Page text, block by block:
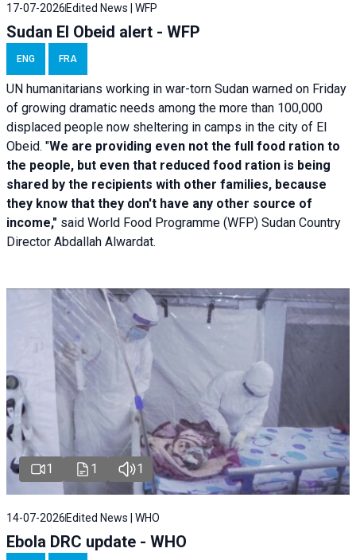
17-07-2026 Edited News | WFP
Sudan El Obeid alert - WFP
ENG FRA
UN humanitarians working in war-torn Sudan warned on Friday
of growing dramatic needs among the more than 100,000
displaced people now sheltering in camps in the city of El
Obeid. "We are providing even not the full food ration to
the people, but even that reduced food ration is being
shared by the recipients with other families, because
they know that they don't have any other source of
income," said World Food Programme (WFP) Sudan Country
Director Abdallah Alwardat.
1 1 1
14-07-2026 Edited News | WHO
Ebola DRC update - WHO